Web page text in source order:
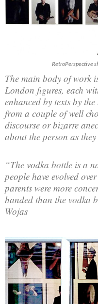
RetroPerspective
The main body of work
London figures, each
enhanced by texts by
from a couple of well
discourse or bizarre
about the person as
“The vodka bottle is a
people have evolved
parents were more
handed than the vodka
Wojas